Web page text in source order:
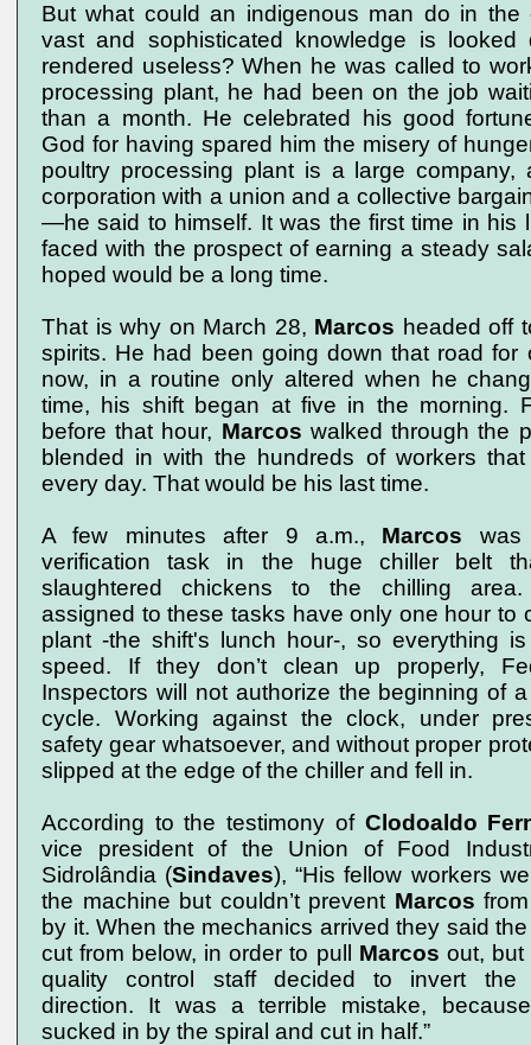
But what could an indigenous man do in the
vast and sophisticated knowledge is looked
rendered useless? When he was called to
processing plant, he had been on the job
than a month. He celebrated his good
God for having spared him the misery of
poultry processing plant is a large company,
corporation with a union and a collective
—he said to himself. It was the first time in his
faced with the prospect of earning a steady
hoped would be a long time.
That is why on March 28, Marcos headed off
spirits. He had been going down that road for
now, in a routine only altered when he
time, his shift began at five in the morning.
before that hour, Marcos walked through the
blended in with the hundreds of workers
every day. That would be his last time.
A few minutes after 9 a.m., Marcos was
verification task in the huge chiller belt
slaughtered chickens to the chilling
assigned to these tasks have only one hour to
plant -the shift's lunch hour-, so everything
speed. If they don’t clean up properly,
Inspectors will not authorize the beginning of
cycle. Working against the clock, under
safety gear whatsoever, and without proper
slipped at the edge of the chiller and fell in.
According to the testimony of Clodoaldo
vice president of the Union of Food
Sidrolândia (Sindaves), “His fellow workers
the machine but couldn’t prevent Marcos
by it. When the mechanics arrived they said
cut from below, in order to pull Marcos out, but
quality control staff decided to invert the
direction. It was a terrible mistake,
sucked in by the spiral and cut in half.”